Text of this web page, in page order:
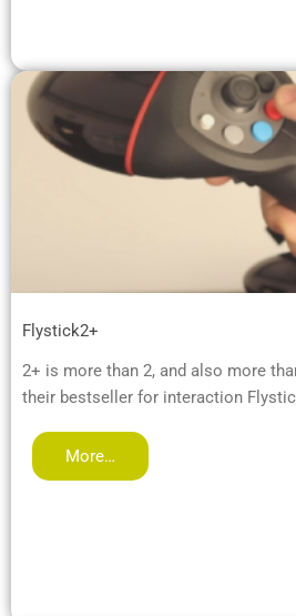
Flystick2+
2+ is more than 2, and also more
their bestseller for interaction
More…